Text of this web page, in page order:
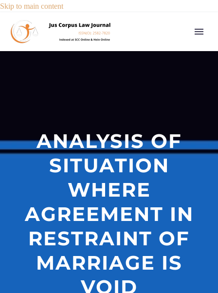
Skip to main content
ANALYSIS OF
SITUATION
WHERE
AGREEMENT IN
RESTRAINT OF
MARRIAGE IS
VOID